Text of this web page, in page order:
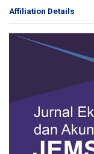
Affiliation Details